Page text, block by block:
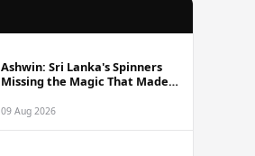
Ashwin: Sri Lanka's Spinners
Missing the Magic That Made
09 Aug 2026